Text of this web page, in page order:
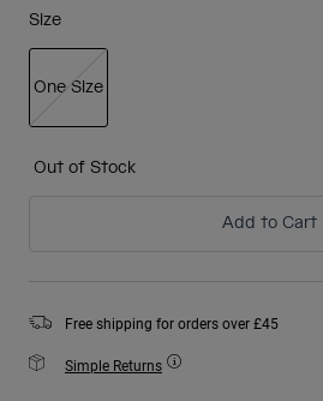
Size
One Size
Out of Stock
Add to Cart
Free shipping for orders over £45
Simple Returns